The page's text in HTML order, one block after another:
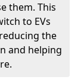
them. This
to EVs
the
and helping